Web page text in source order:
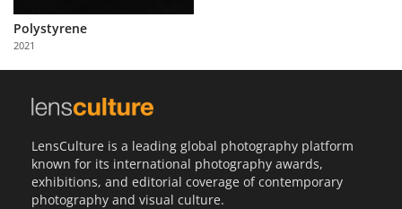
Partner
with
Us
Polystyrene
2021
LensCulture is a leading global photography platform
known for its international photography awards,
exhibitions, and editorial coverage of contemporary
photography and visual culture.